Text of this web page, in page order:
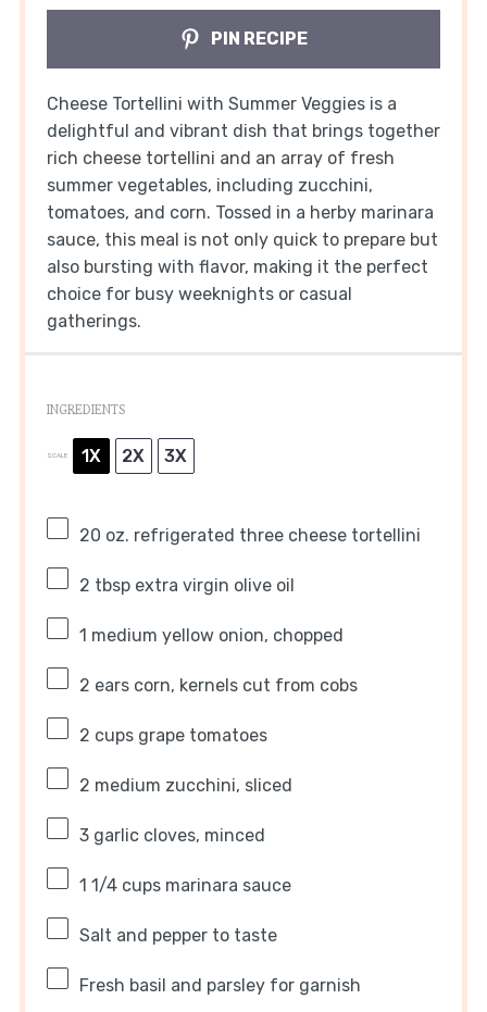
PIN RECIPE
Cheese Tortellini with Summer Veggies is a
delightful and vibrant dish that brings together
rich cheese tortellini and an array of fresh
summer vegetables, including zucchini,
tomatoes, and corn. Tossed in a herby marinara
sauce, this meal is not only quick to prepare but
also bursting with flavor, making it the perfect
choice for busy weeknights or casual
gatherings.
INGREDIENTS
SCALE 1X 2X 3X
20 oz. refrigerated three cheese tortellini
2 tbspextra virgin olive oil
1 medium yellow onion, chopped
2 ears corn, kernels cut from cobs
2 cupsgrape tomatoes
2 medium zucchini, sliced
3garlic cloves, minced
1 1/4 cupsmarinara sauce
Salt and pepper to taste
Fresh basil and parsley for garnish